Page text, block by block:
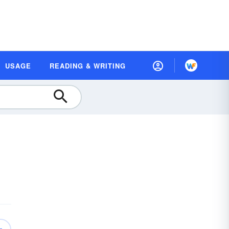
USAGE READING & WRITING